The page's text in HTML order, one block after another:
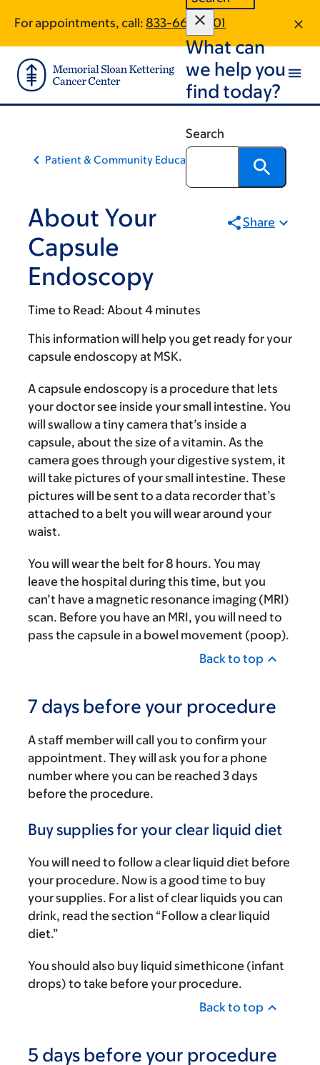
main
content
footer
For appointments, call: 833-662-2701
What can
we help you
find today?
Search
Patient & Community Education
About Your
Capsule
Endoscopy
Share
Time to Read: About 4 minutes
This information will help you get ready for your
capsule endoscopy at MSK.
A capsule endoscopy is a procedure that lets
your doctor see inside your small intestine. You
will swallow a tiny camera that’s inside a
capsule, about the size of a vitamin. As the
camera goes through your digestive system, it
will take pictures of your small intestine. These
pictures will be sent to a data recorder that’s
attached to a belt you will wear around your
waist.
You will wear the belt for 8 hours. You may
leave the hospital during this time, but you
can’t have a magnetic resonance imaging (MRI)
scan. Before you have an MRI, you will need to
pass the capsule in a bowel movement (poop).
Back to top
7 days before your procedure
A staff member will call you to confirm your
appointment. They will ask you for a phone
number where you can be reached 3 days
before the procedure.
Buy supplies for your clear liquid diet
You will need to follow a clear liquid diet before
your procedure. Now is a good time to buy
your supplies. For a list of clear liquids you can
drink, read the section “Follow a clear liquid
diet.”
You should also buy liquid simethicone (infant
drops) to take before your procedure.
Back to top
5 days before your procedure